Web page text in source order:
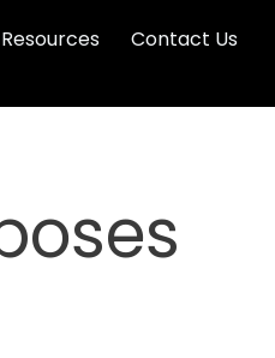
Resources Contact Us